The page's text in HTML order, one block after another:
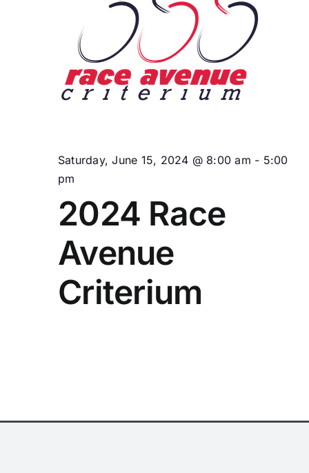
Saturday, June 15, 2024 @ 8:00 am - 5:00
pm
2024 Race
Avenue
Criterium